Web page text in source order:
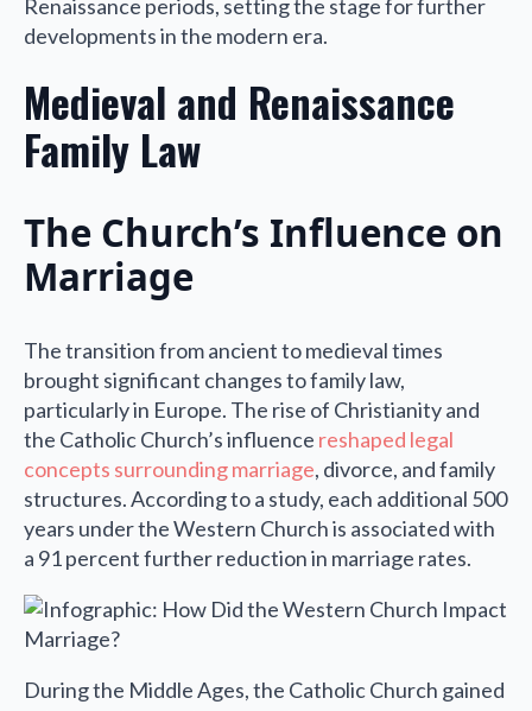
Renaissance periods, setting the stage for further
developments in the modern era.
Medieval and Renaissance
Family Law
The Church’s Influence on
Marriage
The transition from ancient to medieval times
brought significant changes to family law,
particularly in Europe. The rise of Christianity and
the Catholic Church’s influence reshaped legal
concepts surrounding marriage, divorce, and family
structures. According to a study, each additional 500
years under the Western Church is associated with
a 91 percent further reduction in marriage rates.
During the Middle Ages, the Catholic Church gained